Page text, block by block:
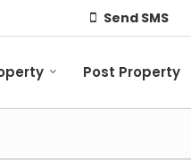
Send SMS
Post Property